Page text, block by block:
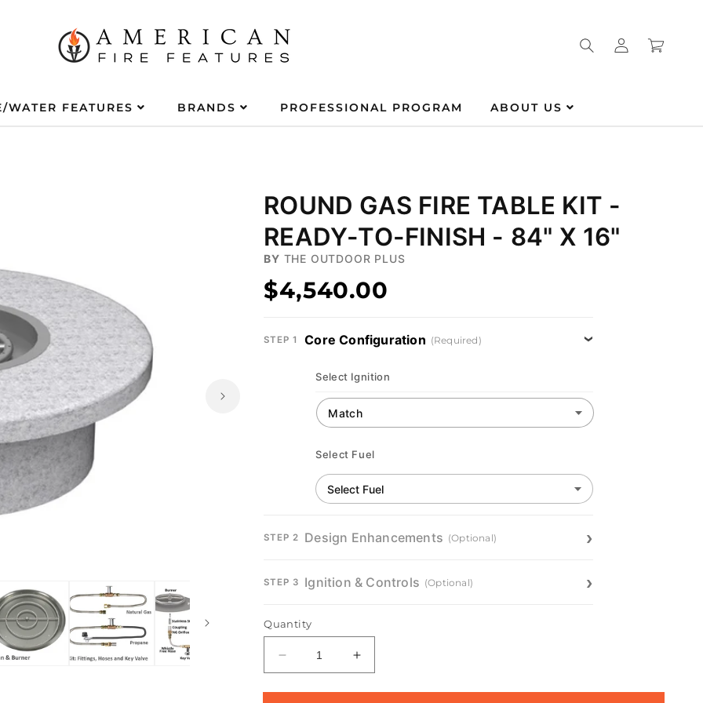
in
Cart
WATER FEATURES BRANDS PROFESSIONAL PROGRAM ABOUT US
media
ROUND GAS FIRE TABLE KIT -
READY-TO-FINISH - 84" X 16"
BY THE OUTDOOR PLUS
$4,540.00
STEP 1 Core Configuration (Required)
Select Ignition
Select Fuel
STEP 2 Design Enhancements (Optional)
STEP 3 Ignition & Controls (Optional)
Quantity
Decrease
quantity
for
Increase
quantity
for